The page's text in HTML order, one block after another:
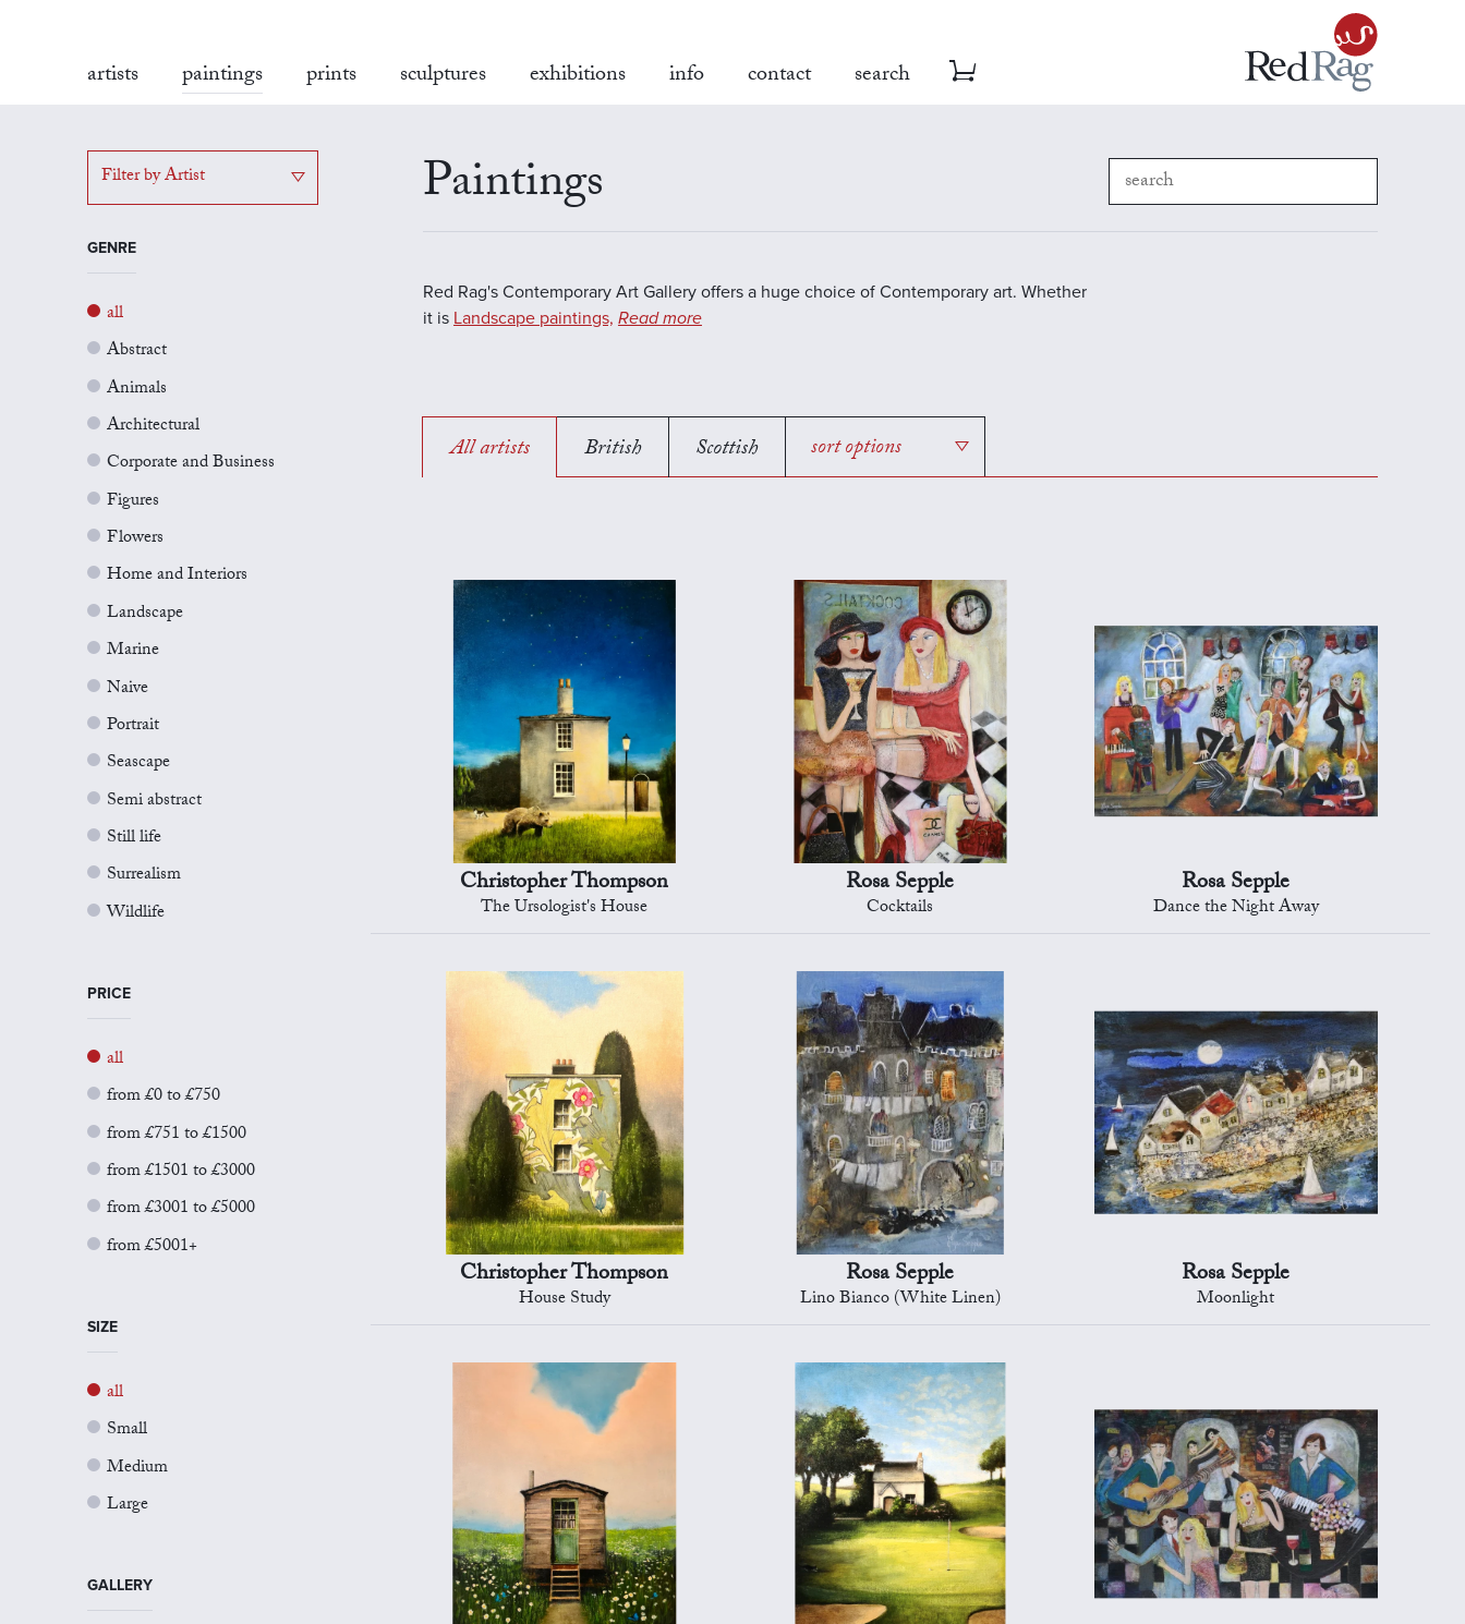
artists paintings prints sculptures exhibitions info contact search
Filter by Artist
GENRE
all
Abstract
Animals
Architectural
Corporate and Business
Figures
Flowers
Home and Interiors
Landscape
Marine
Naive
Portrait
Seascape
Semi abstract
Still life
Surrealism
Wildlife
PRICE
all
from £0 to £750
from £751 to £1500
from £1501 to £3000
from £3001 to £5000
from £5001+
SIZE
all
Small
Medium
Large
GALLERY
Paintings
Red Rag's Contemporary Art Gallery offers a huge choice of Contemporary art. Whether
it is Landscape paintings, Read more
All artists British Scottish sort options
Christopher Thompson
The Ursologist's House
Rosa Sepple
Cocktails
Rosa Sepple
Dance the Night Away
Christopher Thompson
House Study
Rosa Sepple
Lino Bianco (White Linen)
Rosa Sepple
Moonlight